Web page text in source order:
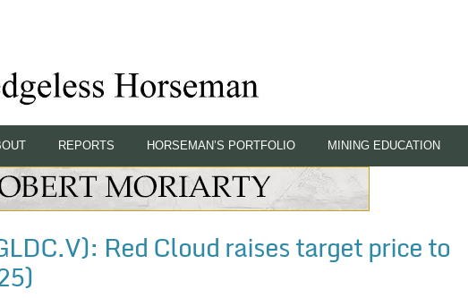
REPORTS HORSEMAN’S PORTFOLIO MINING EDUCATION
Red Cloud raises target price to